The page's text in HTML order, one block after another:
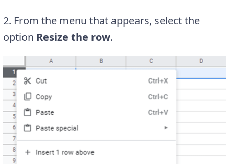
2. From the menu that appears, select the
option Resize the row.